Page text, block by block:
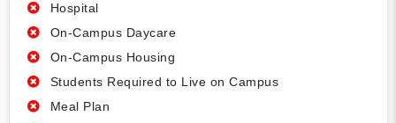
Hospital
On-Campus Daycare
On-Campus Housing
Students Required to Live on Campus
Meal Plan